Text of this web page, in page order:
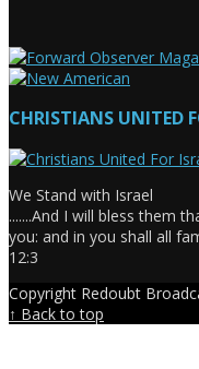
CHRISTIANS UNITED
We Stand with Israel
.......And I will bless them
you: and in you shall all
12:3
Copyright Redoubt
↑ Back to top